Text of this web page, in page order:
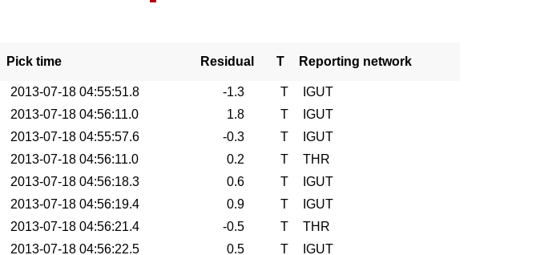
Pick time Residual T Reporting network
2013-07-18 04:55:51.8 -1.3 T
IGUT
2013-07-18 04:56:11.0 1.8 T
IGUT
2013-07-18 04:55:57.6 -0.3 T
IGUT
2013-07-18 04:56:11.0 0.2 T
THR
2013-07-18 04:56:18.3 0.6 T
IGUT
2013-07-18 04:56:19.4 0.9 T
IGUT
2013-07-18 04:56:21.4 -0.5 T
THR
2013-07-18 04:56:22.5 0.5 T IGUT